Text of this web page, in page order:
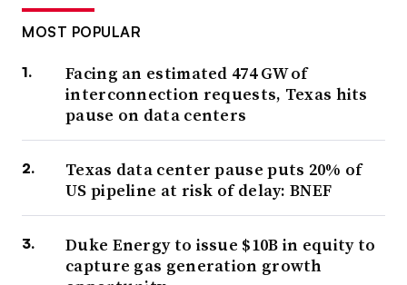
MOST POPULAR
Facing an estimated 474 GW of
interconnection requests, Texas hits
pause on data centers
Texas data center pause puts 20% of
US pipeline at risk of delay: BNEF
Duke Energy to issue $10B in equity to
capture gas generation growth